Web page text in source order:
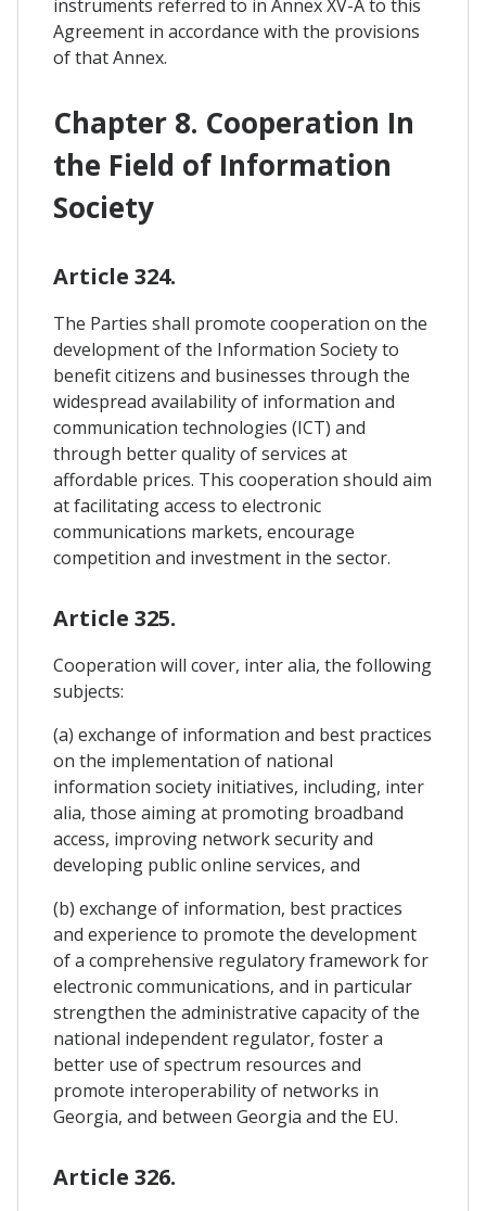
instruments referred to in Annex XV-A to this
Agreement in accordance with the provisions
of that Annex.
Chapter 8. Cooperation In
the Field of Information
Society
Article 324.
The Parties shall promote cooperation on the
development of the Information Society to
benefit citizens and businesses through the
widespread availability of information and
communication technologies (ICT) and
through better quality of services at
affordable prices. This cooperation should aim
at facilitating access to electronic
communications markets, encourage
competition and investment in the sector.
Article 325.
Cooperation will cover, inter alia, the following
subjects:
(a) exchange of information and best practices
on the implementation of national
information society initiatives, including, inter
alia, those aiming at promoting broadband
access, improving network security and
developing public online services, and
(b) exchange of information, best practices
and experience to promote the development
of a comprehensive regulatory framework for
electronic communications, and in particular
strengthen the administrative capacity of the
national independent regulator, foster a
better use of spectrum resources and
promote interoperability of networks in
Georgia, and between Georgia and the EU.
Article 326.